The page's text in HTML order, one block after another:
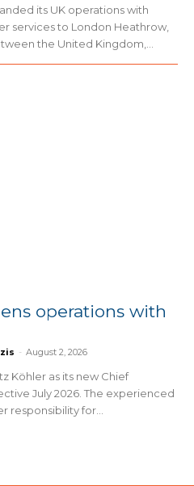
its UK operations with
services to London Heathrow,
the United Kingdom,...
operations with
- August 2, 2026
Köhler as its new Chief
July 2026. The experienced
responsibility for...